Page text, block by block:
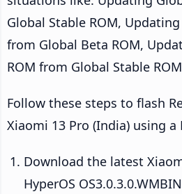
Global Stable ROM,
from Global Beta ROM,
ROM from Global Stable
Follow these steps to flash
Xiaomi 13 Pro (India) using a
Download the latest
HyperOS